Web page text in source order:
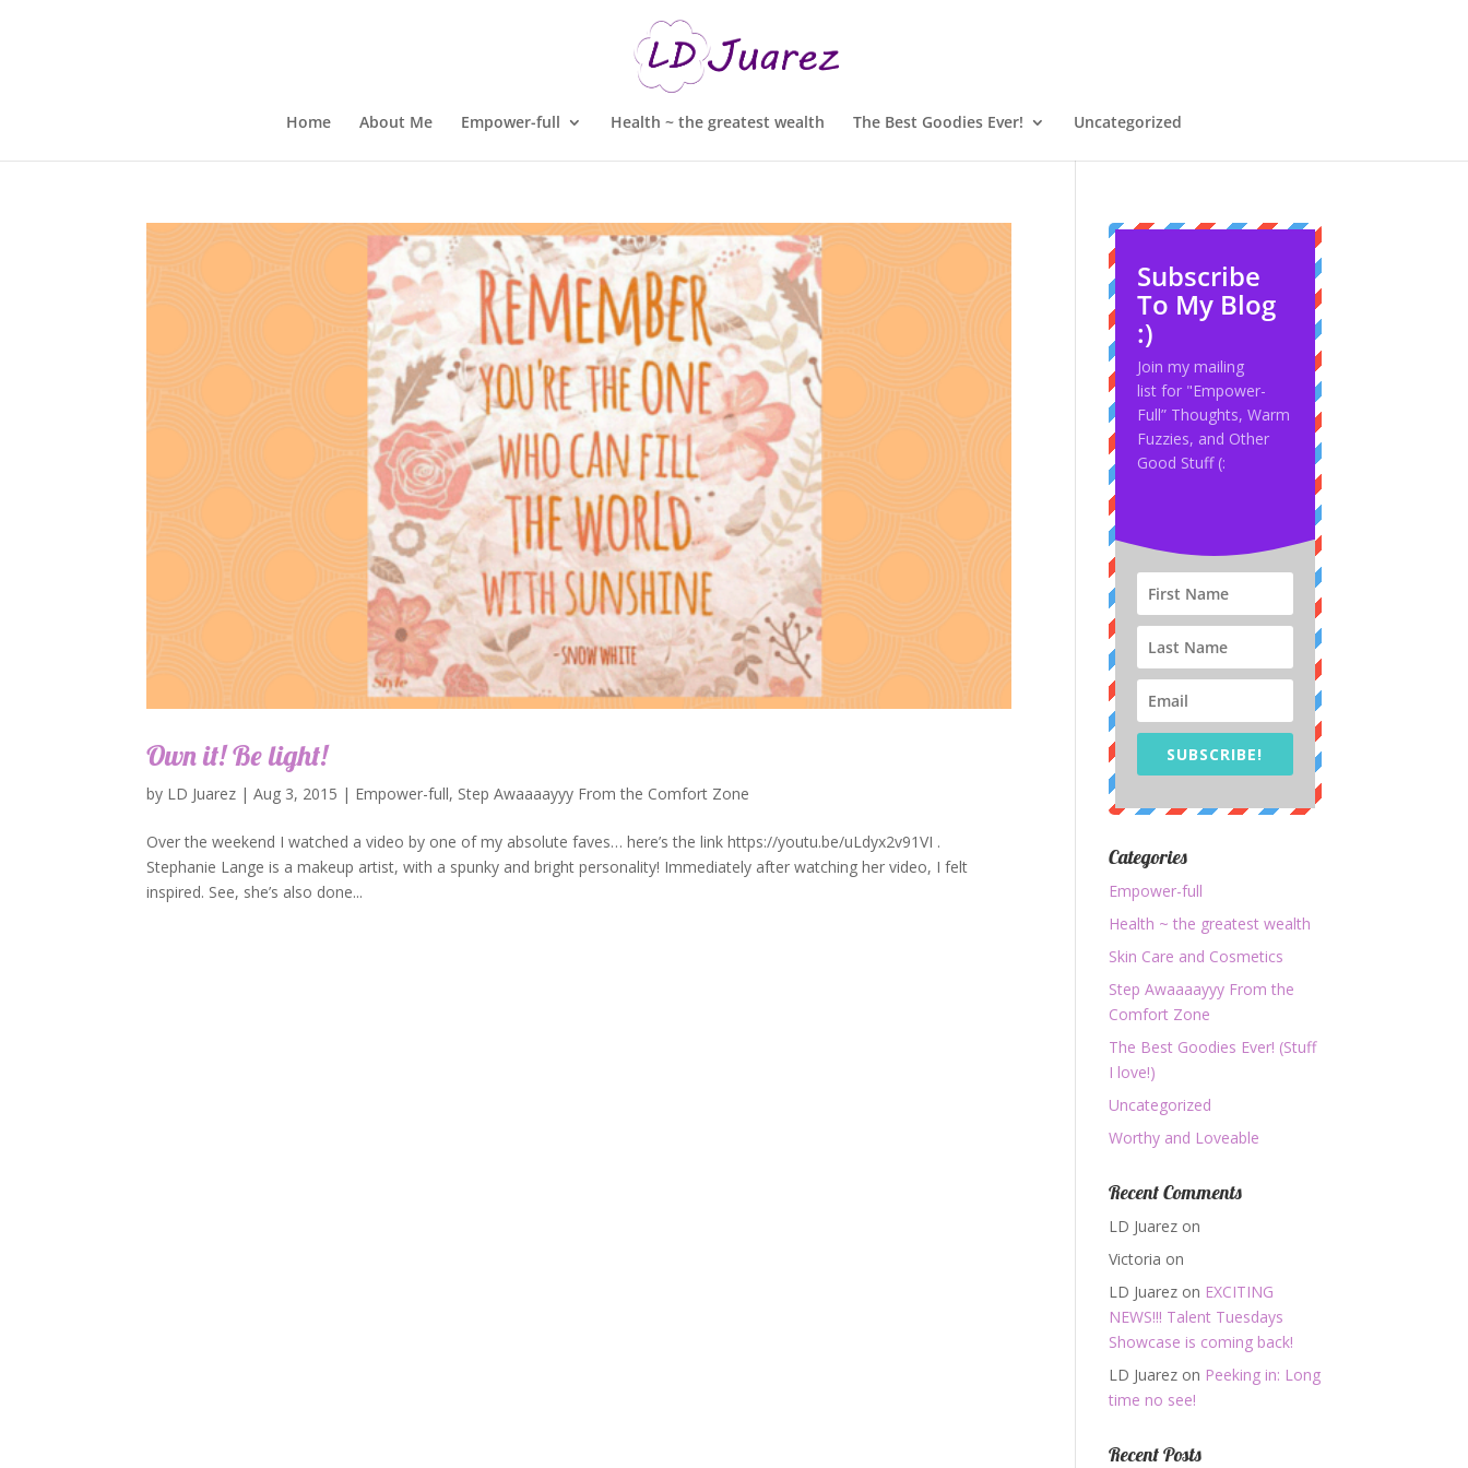
Home About Me Empower-full Health ~ the greatest wealth The Best Goodies Ever! Uncategorized
Own it! Be light!
by LD Juarez |Aug 3, 2015 | Empower-full, Step Awaaaayyy From the Comfort Zone
Over the weekend I watched a video by one of my absolute faves… here’s the link https://youtu.be/uLdyx2v91VI .
Stephanie Lange is a makeup artist, with a spunky and bright personality! Immediately after watching her video, I felt
inspired. See, she’s also done...
Subscribe
To My Blog
:)
Join my mailing
list for "Empower-
Full” Thoughts, Warm
Fuzzies, and Other
Good Stuff (:
SUBSCRIBE!
Categories
Empower-full
Health ~ the greatest wealth
Skin Care and Cosmetics
Step Awaaaayyy From the
Comfort Zone
The Best Goodies Ever! (Stuff
I love!)
Uncategorized
Worthy and Loveable
Recent Comments
LD Juarez on
Victoria on
LD Juarez on EXCITING
NEWS!!! Talent Tuesdays
Showcase is coming back!
LD Juarez on Peeking in: Long
time no see!
Recent Posts